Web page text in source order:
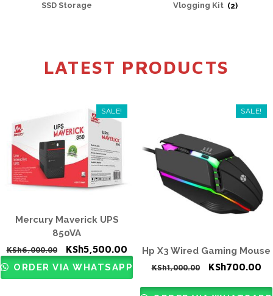
SSD Storage Vlogging Kit (2)
LATEST PRODUCTS
SALE!
Mercury Maverick UPS
850VA
KSh6,000.00
Original
price
was:
KSh5,500.00Current
price
is:
KSh5,500.00.
ORDER VIA WHATSAPP
SALE!
Hp X3 Wired Gaming Mouse
KSh1,000.00
Original
KSh700.00